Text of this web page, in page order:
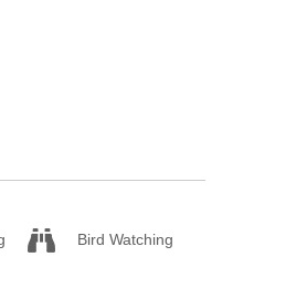
Bird Watching